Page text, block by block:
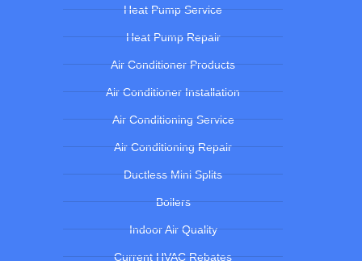
Heat Pump Service
Heat Pump Repair
Air Conditioner Products
Air Conditioner Installation
Air Conditioning Service
Air Conditioning Repair
Ductless Mini Splits
Boilers
Indoor Air Quality
Current HVAC Rebates